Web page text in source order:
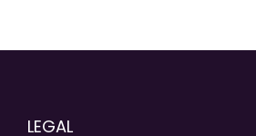
LEGAL